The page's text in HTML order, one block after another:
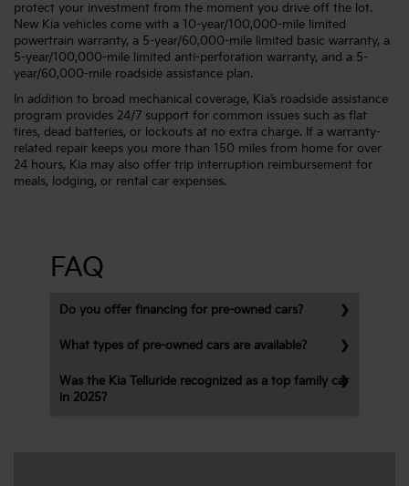
protect your investment from the moment you drive off the lot.
New Kia vehicles come with a 10-year/100,000-mile limited
powertrain warranty, a 5-year/60,000-mile limited basic warranty, a
5-year/100,000-mile limited anti-perforation warranty, and a 5-
year/60,000-mile roadside assistance plan.
In addition to broad mechanical coverage, Kia’s roadside assistance
program provides 24/7 support for common issues such as flat
tires, dead batteries, or lockouts at no extra charge. If a warranty-
related repair keeps you more than 150 miles from home for over
24 hours, Kia may also offer trip interruption reimbursement for
meals, lodging, or rental car expenses.
FAQ
Do you offer financing for pre-owned cars?
What types of pre-owned cars are available?
Was the Kia Telluride recognized as a top family car
in 2025?